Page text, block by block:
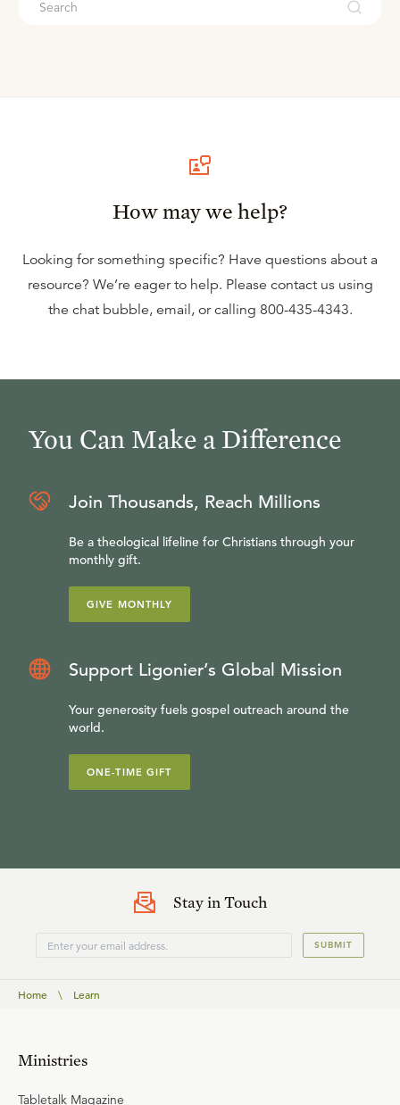
How may we help?
Looking for something specific? Have questions about a
resource? We’re eager to help. Please contact us using
the chat bubble, email, or calling 800-435-4343.
You Can Make a Difference
Join Thousands, Reach Millions
Be a theological lifeline for Christians through your
monthly gift.
GIVE MONTHLY
Support Ligonier’s Global Mission
Your generosity fuels gospel outreach around the
world.
ONE-TIME GIFT
Stay in Touch
SUBMIT
Home \ Learn
Ministries
Tabletalk Magazine